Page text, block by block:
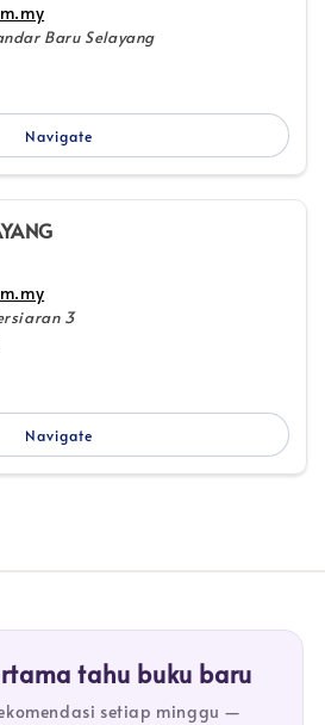
Baru Selayang
Navigate
3
Navigate
tahu buku baru
setiap minggu —